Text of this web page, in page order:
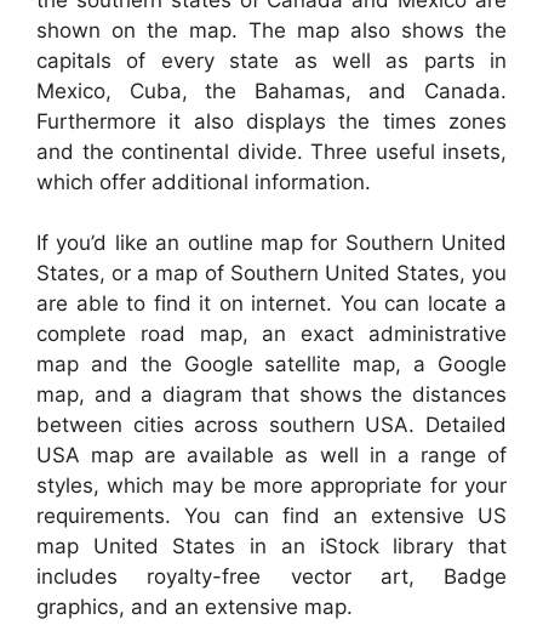
shown on the map. The map also shows the
capitals of every state as well as parts in
Mexico, Cuba, the Bahamas, and Canada.
Furthermore it also displays the times zones
and the continental divide. Three useful insets,
which offer additional information.
If you’d like an outline map for Southern United
States, or a map of Southern United States, you
are able to find it on internet. You can locate a
complete road map, an exact administrative
map and the Google satellite map, a Google
map, and a diagram that shows the distances
between cities across southern USA. Detailed
USA map are available as well in a range of
styles, which may be more appropriate for your
requirements. You can find an extensive US
map United States in an iStock library that
includes royalty-free vector art, Badge
graphics, and an extensive map.